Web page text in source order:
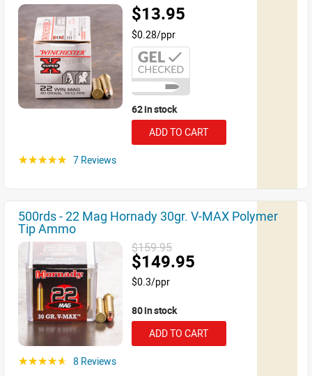
$13.95
$0.28/ppr
62 in stock
ADD TO CART
☆☆☆☆☆ 7 Reviews
500rds - 22 Mag Hornady 30gr. V-MAX Polymer
Tip Ammo
$159.95
$149.95
$0.3/ppr
80 in stock
ADD TO CART
☆☆☆☆☆ 8 Reviews